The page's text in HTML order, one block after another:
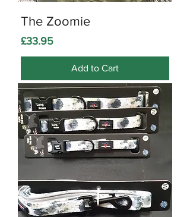
The Zoomie
Price
£33.95
Add to Cart